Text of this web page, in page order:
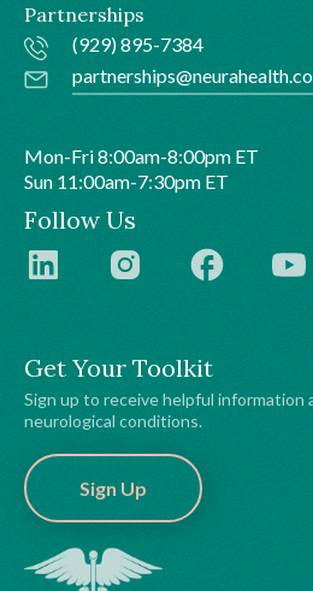
Get Your Toolkit
Sign up to receive helpful information
neurological conditions.
Sign Up
Partnerships
(929) 895-7384
partnerships@neurahealth.co
Mon-Fri 8:00am-8:00pm ET
Sun 11:00am-7:30pm ET
Follow Us